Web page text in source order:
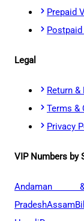
Prepaid
Legal
Return &
Terms &
Privacy
VIP Numbers by
Andaman
PradeshAssam